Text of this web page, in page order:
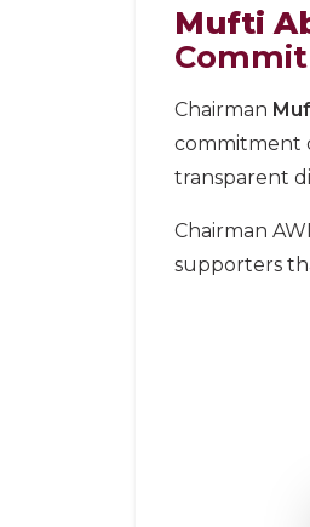
Mufti
Chairman
commitment
transparent
Chairman
supporters